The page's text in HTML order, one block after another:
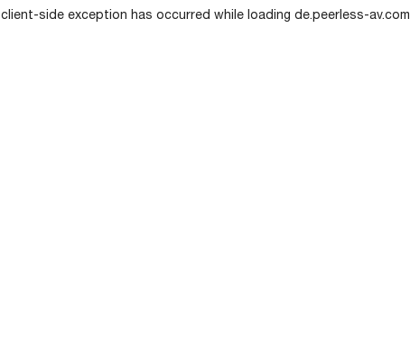
client-side exception has occurred while loading de.peerless-av.com